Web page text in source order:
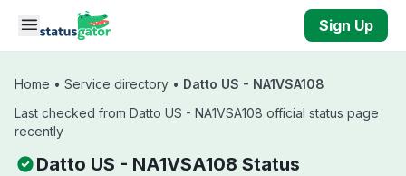
Skip to main content
Sign Up
Home • Service directory • Datto US - NA1VSA108
Last checked from Datto US - NA1VSA108 official status page
recently
Datto US - NA1VSA108 Status